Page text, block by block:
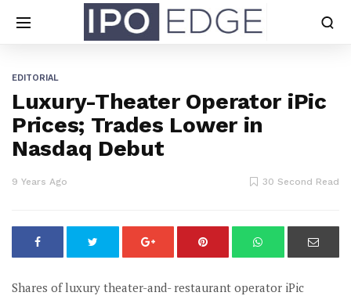
EDITORIAL
Luxury-Theater Operator iPic
Prices; Trades Lower in
Nasdaq Debut
9 Years Ago 30 Second Read
Shares of luxury theater-and- restaurant operator iPic